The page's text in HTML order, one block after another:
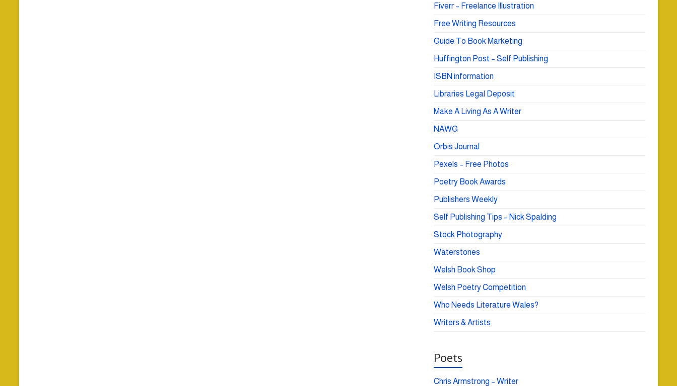
Fiverr – Freelance Illustration
Free Writing Resources
Guide To Book Marketing
Huffington Post – Self Publishing
ISBN information
Libraries Legal Deposit
Make A Living As A Writer
NAWG
Orbis Journal
Pexels – Free Photos
Poetry Book Awards
Publishers Weekly
Self Publishing Tips – Nick Spalding
Stock Photography
Waterstones
Welsh Book Shop
Welsh Poetry Competition
Who Needs Literature Wales?
Writers & Artists
Poets
Chris Armstrong – Writer